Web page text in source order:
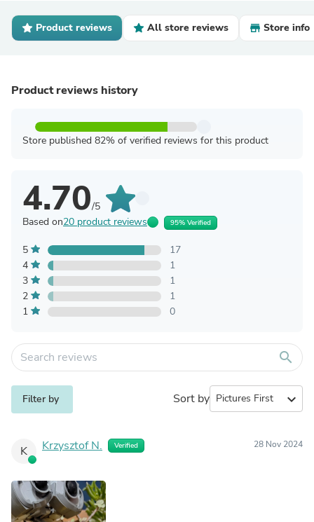
Product reviews All store reviews Store info
Product reviews history
Store published 82% of verified reviews for this product
4.70/5
Based on20 product reviews 95% Verified
5
17
4
1
3
1
2
1
1
0
search
Filter by Sort by expand_more
K Krzysztof N. Verified 28 Nov 2024